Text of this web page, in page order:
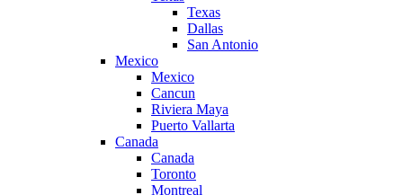
Texas
Dallas
San Antonio
Mexico
Mexico
Cancun
Riviera Maya
Puerto Vallarta
Canada
Canada
Toronto
Montreal